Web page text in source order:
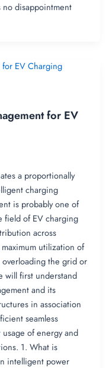
no disappointment
for EV
a proportionally
charging
is probably one of
field of EV charging
across
utilization of
the grid or
will first understand
and its
in association
seamless
of energy and
1. What is
intelligent power